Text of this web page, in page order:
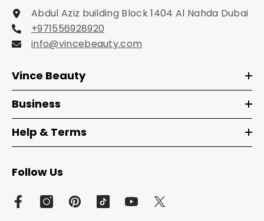
Abdul Aziz building Block 1404 Al Nahda Dubai
+971556928920
info@vincebeauty.com
Vince Beauty
Business
Help & Terms
Follow Us